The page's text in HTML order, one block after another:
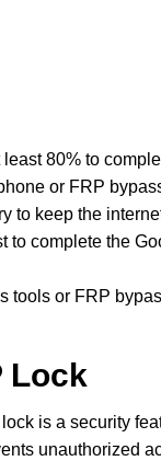
80% to
or FRP
to keep the
to complete the
tools or FRP
Lock
is a security
unauthorized